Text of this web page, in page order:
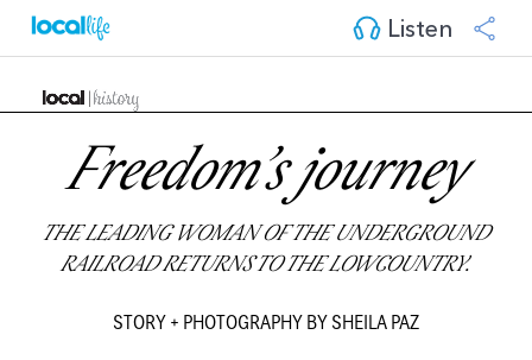
Listen
Freedom’s journey
THE LEADING WOMAN OF THE UNDERGROUND
RAILROAD RETURNS TO THE LOWCOUNTRY.
STORY + PHOTOGRAPHY BY SHEILA PAZ